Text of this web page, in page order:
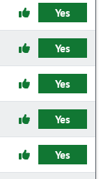
Yes
Yes
Yes
Yes
Yes